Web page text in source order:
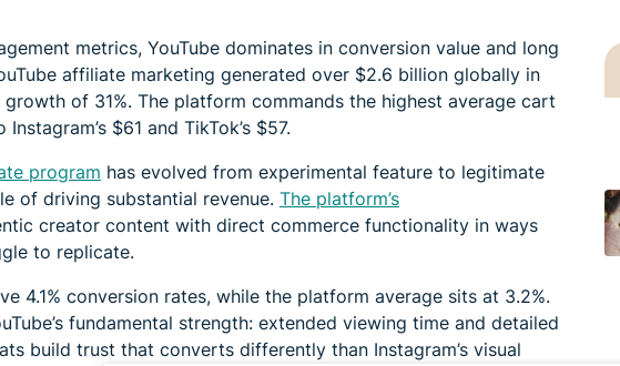
metrics, YouTube dominates in conversion value and long
affiliate marketing generated over $2.6 billion globally in
of 31%. The platform commands the highest average cart
$61 and TikTok’s $57.
program has evolved from experimental feature to legitimate
of driving substantial revenue. The platform’s
creator content with direct commerce functionality in ways
to replicate.
4.1% conversion rates, while the platform average sits at 3.2%.
fundamental strength: extended viewing time and detailed
build trust that converts differently than Instagram’s visual